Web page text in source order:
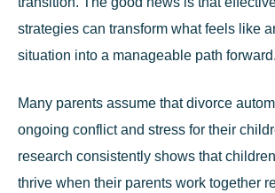
strategies can transform what feels like
situation into a manageable path forward.
Many parents assume that divorce
ongoing conflict and stress for their
research consistently shows that
thrive when their parents work together